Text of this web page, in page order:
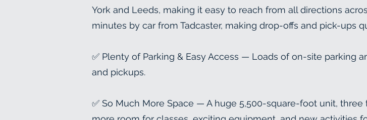
York and Leeds, making it easy to reach from all directions
minutes by car from Tadcaster, making drop-offs and pick-ups
✅ Plenty of Parking & Easy Access — Loads of on-site parking
and pickups.
✅ So Much More Space — A huge 5,500-square-foot unit,